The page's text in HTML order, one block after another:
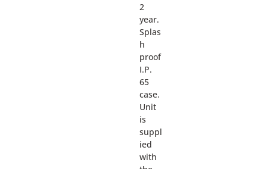
2
year.
Splas
h
proof
I.P.
65
case.
Unit
is
suppl
ied
with